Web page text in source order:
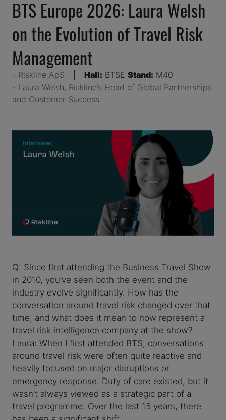
BTS Europe 2026: Laura Welsh
on the Evolution of Travel Risk
Management
Riskline ApS Hall: BTSE Stand: M40
Laura Welsh, Riskline’s Head of Global Partnerships
and Customer Success
Q: Since first attending the Business Travel Show
in 2010, you’ve seen both the event and the
industry evolve significantly. How has the
conversation around travel risk changed over that
time, and what does it mean to now represent a
travel risk intelligence company at the show?
Laura: When I first attended BTS, conversations
around travel risk were often quite reactive and
heavily focused on major disruptions or
emergency response. Duty of care existed, but it
wasn’t always viewed as a strategic part of a
travel programme. Over the last 15 years, there